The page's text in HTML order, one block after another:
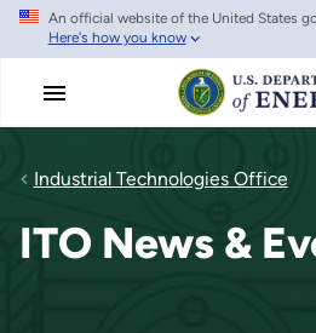
Skip
main
An official website of the United States
Here's how you know
Industrial Technologies Office
ITO News &